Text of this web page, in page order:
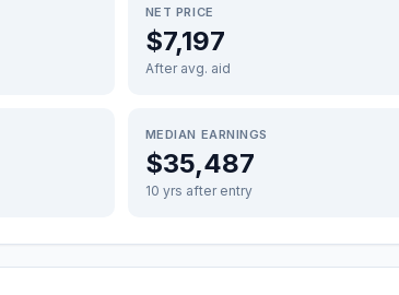
NET PRICE
$7,197
After avg. aid
MEDIAN EARNINGS
$35,487
10 yrs after entry